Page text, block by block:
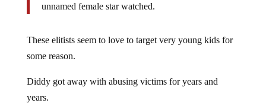
unnamed female star watched.
These elitists seem to love to target very young kids for
some reason.
Diddy got away with abusing victims for years and
years.